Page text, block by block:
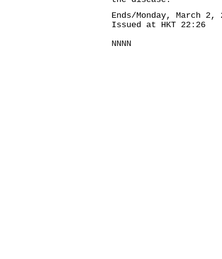
Ends/Monday, March 2,
Issued at HKT 22:26
NNNN